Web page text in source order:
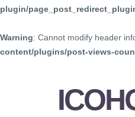
plugin/
Warning: Cannot modify header
content/plugins/post-views-